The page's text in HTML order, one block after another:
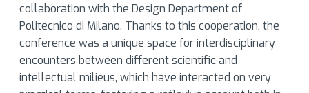
collaboration with the Design Department of
Politecnico di Milano. Thanks to this cooperation, the
conference was a unique space for interdisciplinary
encounters between different scientific and
intellectual milieus, which have interacted on very